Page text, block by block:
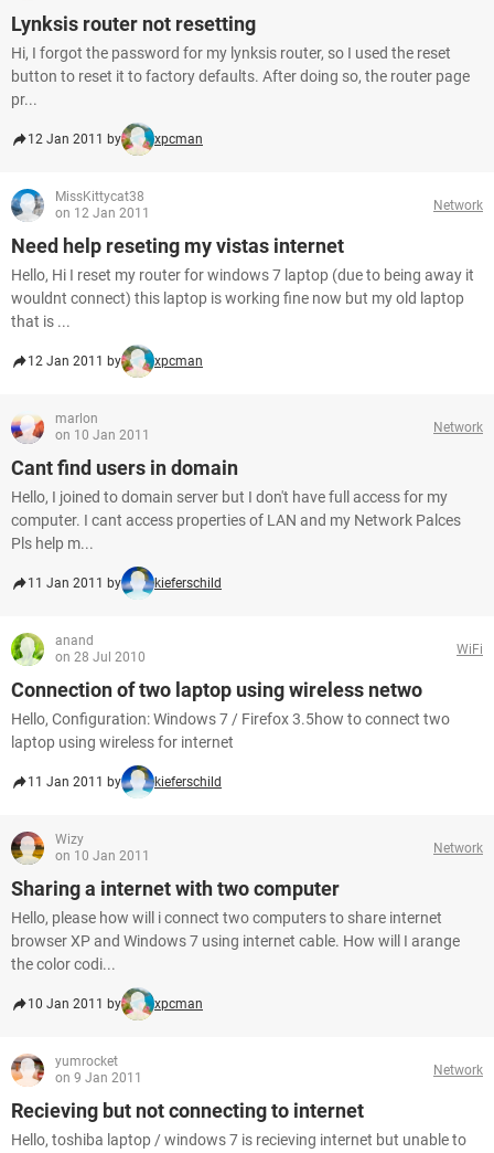
Lynksis router not resetting
Hi, I forgot the password for my lynksis router, so I used the reset
button to reset it to factory defaults. After doing so, the router page
pr...
12 Jan 2011 by xpcman
MissKittycat38
on 12 Jan 2011
Network
Need help reseting my vistas internet
Hello, Hi I reset my router for windows 7 laptop (due to being away it
wouldnt connect) this laptop is working fine now but my old laptop
that is ...
12 Jan 2011 by xpcman
marlon
on 10 Jan 2011
Network
Cant find users in domain
Hello, I joined to domain server but I don't have full access for my
computer. I cant access properties of LAN and my Network Palces
Pls help m...
11 Jan 2011 by kieferschild
anand
on 28 Jul 2010
WiFi
Connection of two laptop using wireless netwo
Hello, Configuration: Windows 7 / Firefox 3.5how to connect two
laptop using wireless for internet
11 Jan 2011 by kieferschild
Wizy
on 10 Jan 2011
Network
Sharing a internet with two computer
Hello, please how will i connect two computers to share internet
browser XP and Windows 7 using internet cable. How will I arange
the color codi...
10 Jan 2011 by xpcman
yumrocket
on 9 Jan 2011
Network
Recieving but not connecting to internet
Hello, toshiba laptop / windows 7 is recieving internet but unable to